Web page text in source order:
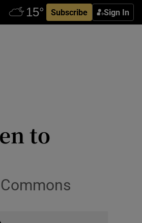
Subscribe Sign In
to